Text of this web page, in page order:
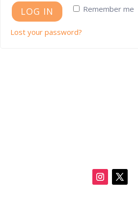
Remember me
LOG IN
Lost your password?